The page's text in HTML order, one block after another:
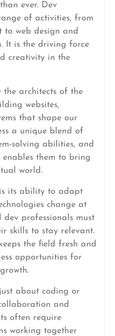
ever. Dev
of activities, from
to web design and
It is the driving force
creativity in the
the architects of the
websites,
that shape our
a unique blend of
solving abilities, and
them to bring
world.
its ability to adapt
change at
dev professionals must
skills to stay relevant.
the field fresh and
opportunities for
about coding or
and
often require
working together